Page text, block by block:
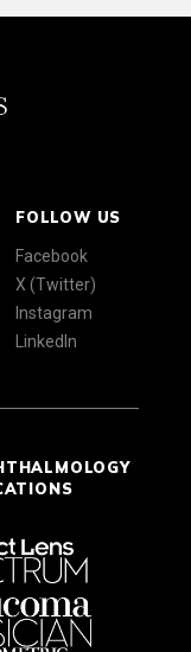
FOLLOW US
Facebook
X (Twitter)
Instagram
LinkedIn